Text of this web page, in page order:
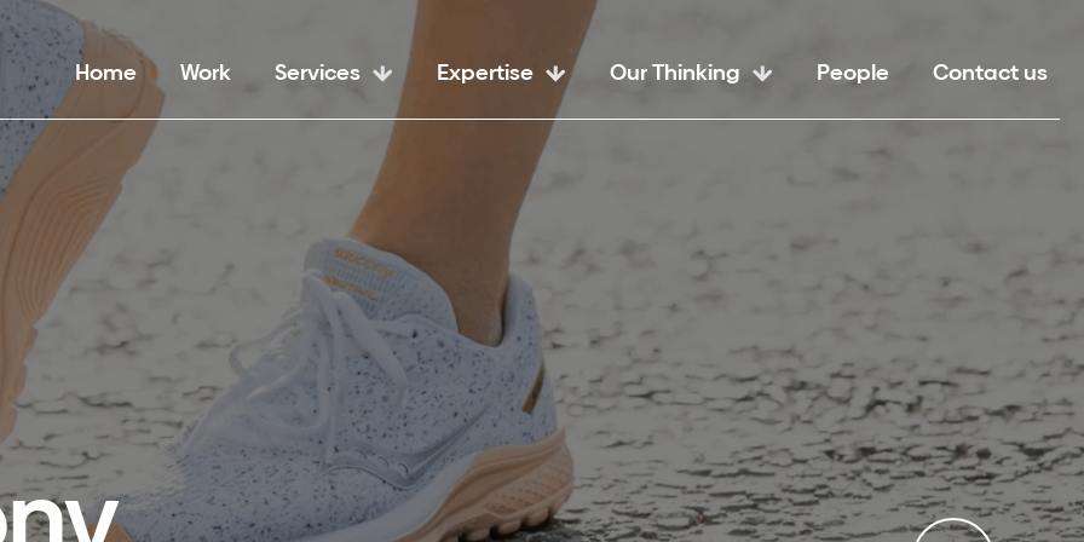
Home Work Services Expertise Our Thinking People Contact us